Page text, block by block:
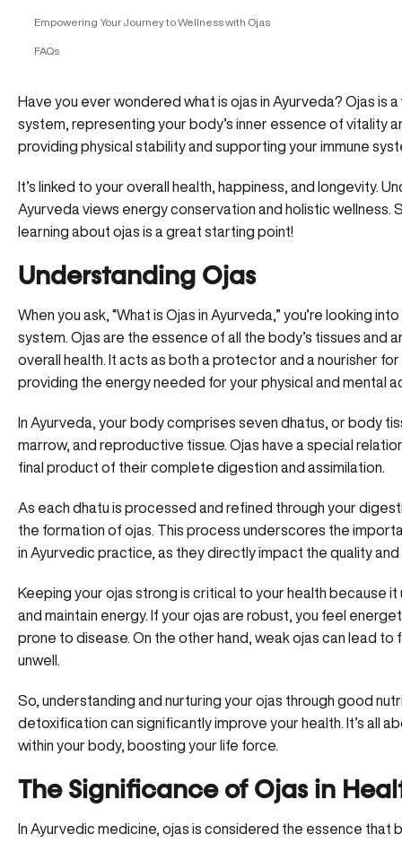
Empowering Your Journey to Wellness with Ojas
FAQs
Have you ever wondered what is ojas in Ayurveda? Ojas is
system, representing your body’s inner essence of vitality
providing physical stability and supporting your immune
It’s linked to your overall health, happiness, and longevity.
Ayurveda views energy conservation and holistic wellness.
learning about ojas is a great starting point!
Understanding Ojas
When you ask, “What is Ojas in Ayurveda,” you’re looking
system. Ojas are the essence of all the body’s tissues and
overall health. It acts as both a protector and a nourisher
providing the energy needed for your physical and mental
In Ayurveda, your body comprises seven dhatus, or body
marrow, and reproductive tissue. Ojas have a special
final product of their complete digestion and assimilation.
As each dhatu is processed and refined through your
the formation of ojas. This process underscores the
in Ayurvedic practice, as they directly impact the quality
Keeping your ojas strong is critical to your health because
and maintain energy. If your ojas are robust, you feel
prone to disease. On the other hand, weak ojas can lead to
unwell.
So, understanding and nurturing your ojas through good
detoxification can significantly improve your health. It’s all
within your body, boosting your life force.
The Significance of Ojas in
In Ayurvedic medicine, ojas is considered the essence that